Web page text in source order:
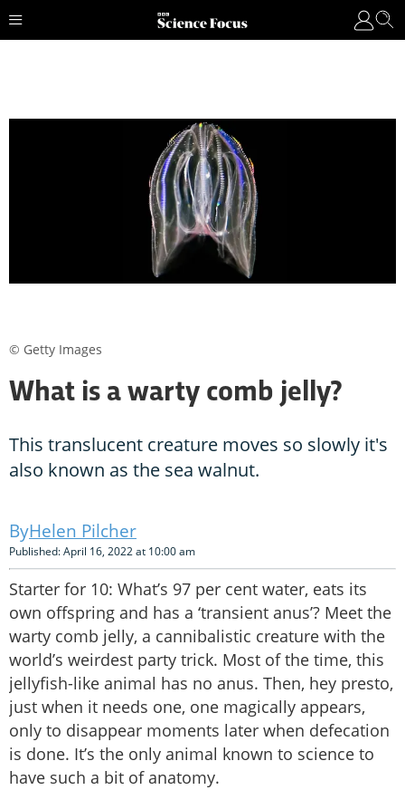
What is a warty comb jelly?
This translucent creature moves so slowly it's
also known as the sea walnut.
Helen Pilcher
Published: April 16, 2022 at 10:00 am
Starter for 10: What’s 97 per cent water, eats its
own offspring and has a ‘transient anus’? Meet the
warty comb jelly, a cannibalistic creature with the
world’s weirdest party trick. Most of the time, this
jellyfish-like animal has no anus. Then, hey presto,
just when it needs one, one magically appears,
only to disappear moments later when defecation
is done. It’s the only animal known to science to
have such a bit of anatomy.
© Getty Images